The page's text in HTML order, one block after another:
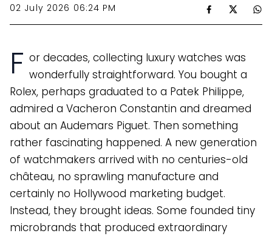
02 July 2026 06:24 PM
F or decades, collecting luxury watches was
wonderfully straightforward. You bought a
Rolex, perhaps graduated to a Patek Philippe,
admired a Vacheron Constantin and dreamed
about an Audemars Piguet. Then something
rather fascinating happened. A new generation
of watchmakers arrived with no centuries-old
château, no sprawling manufacture and
certainly no Hollywood marketing budget.
Instead, they brought ideas. Some founded tiny
microbrands that produced extraordinary